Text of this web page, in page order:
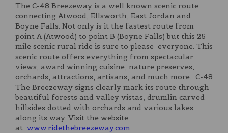
The C-48 Breezeway is a well known scenic route
connecting Atwood, Ellsworth, East Jordan and
Boyne Falls. Not only is it the fastest route from
point A (Atwood) to point B (Boyne Falls) but this 25
mile scenic rural ride is sure to please everyone. This
scenic route offers everything from spectacular
views, award winning cuisine, nature preserves,
orchards, attractions, artisans, and much more. C-48
The Breezeway signs clearly mark its route through
beautiful forests and valley vistas, drumlin carved
hillsides dotted with orchards and various lakes
along its way. Visit the website
at www.ridethebreezeway.com